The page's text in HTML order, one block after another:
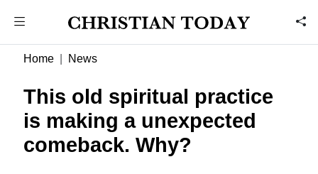
Home News
This old spiritual practice
is making a unexpected
comeback. Why?